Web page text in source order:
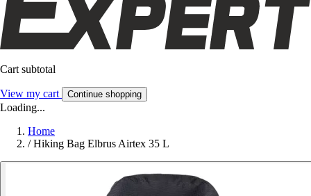
Cart subtotal
View my cart Continue shopping
Loading...
Home
/ Hiking Bag Elbrus Airtex 35 L